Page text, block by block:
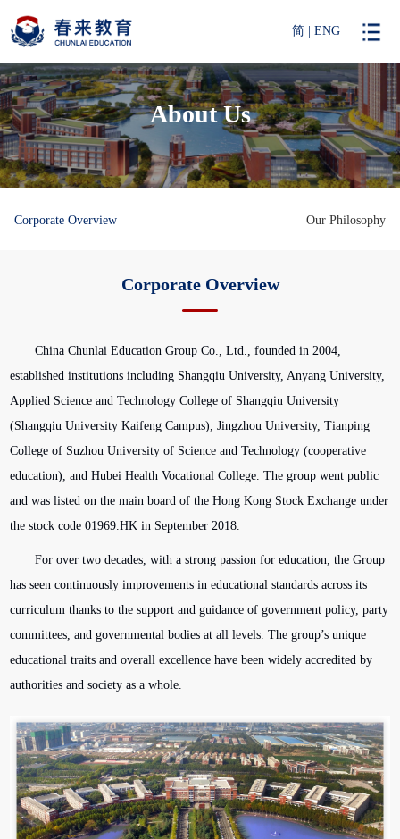
简 ENG
About Us
Corporate Overview Our Philosophy
Corporate Overview
China Chunlai Education Group Co., Ltd., founded in 2004,
established institutions including Shangqiu University, Anyang University,
Applied Science and Technology College of Shangqiu University
(Shangqiu University Kaifeng Campus), Jingzhou University, Tianping
College of Suzhou University of Science and Technology (cooperative
education), and Hubei Health Vocational College. The group went public
and was listed on the main board of the Hong Kong Stock Exchange under
the stock code 01969.HK in September 2018.
For over two decades, with a strong passion for education, the Group
has seen continuously improvements in educational standards across its
curriculum thanks to the support and guidance of government policy, party
committees, and governmental bodies at all levels. The group’s unique
educational traits and overall excellence have been widely accredited by
authorities and society as a whole.